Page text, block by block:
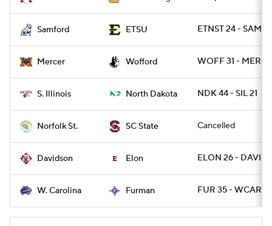
Samford ETSU ETNST 24 - SAMF
Mercer Wofford WOFF 31 -
S. Illinois North Dakota NDK 44 - SIL 21
Norfolk St. SC State Cancelled
Davidson Elon ELON 26 - DAVID
W. Carolina Furman FUR 35 - WCAR 7